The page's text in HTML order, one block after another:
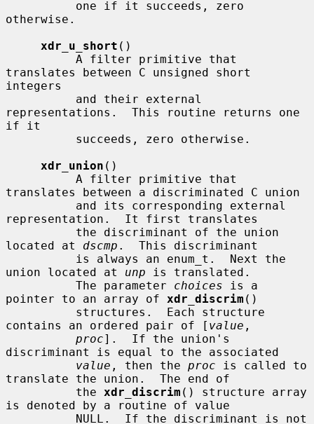
otherwise.
xdr_u_short ()
translates between C unsigned short
integers
representations.  This routine returns one
if it
xdr_union ()
translates between a discriminated C union
representation.  It first translates
located at dscmp .  This discriminant
union located at unp is translated.
          The parameter
choices is a
pointer to an array of xdr_discrim ()
contains an ordered pair of [ value ,
proc].  If the union's
discriminant is equal to the associated
value , then the proc is called to
translate the union.  The end of
          the
xdr_discrim () structure array
is denoted by a routine of value